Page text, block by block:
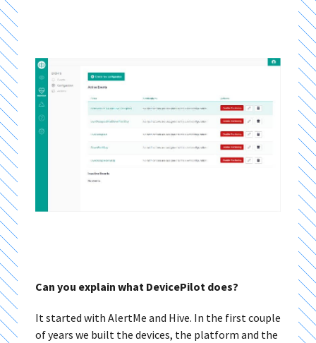
Can you explain what DevicePilot does?
It started with AlertMe and Hive. In the first couple
of years we built the devices, the platform and the